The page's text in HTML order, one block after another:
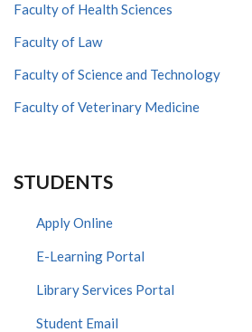
Faculty of Health Sciences
Faculty of Law
Faculty of Science and Technology
Faculty of Veterinary Medicine
STUDENTS
Apply Online
E-Learning Portal
Library Services Portal
Student Email